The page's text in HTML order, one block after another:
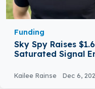
Funding
Sky Spy Raises
Saturated Signal
Kailee Rainse Dec 6,